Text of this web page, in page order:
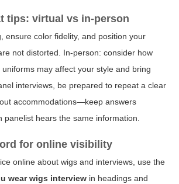
tips: virtual vs in-person
ensure color fidelity, and position your
not distorted. In-person: consider how
may affect your style and bring
interviews, be prepared to repeat a clear
accommodations—keep answers
panelist hears the same information.
for online visibility
online about wigs and interviews, use the
wear wigs interview in headings and